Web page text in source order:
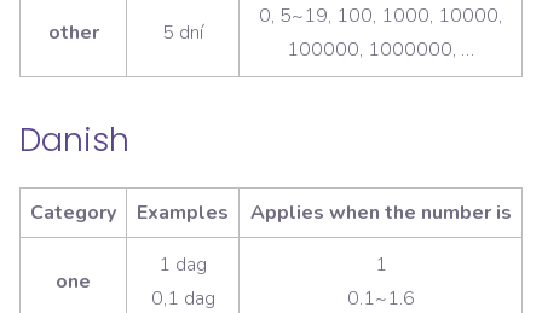
other 5 dní
0, 5~19, 100, 1000, 10000,
100000, 1000000, …
Danish
Category Examples Applies when the number is
one
1 dag
0,1 dag
1
0.1~1.6